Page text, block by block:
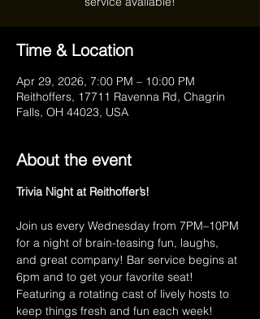
Time & Location
Apr 29, 2026, 7:00 PM – 10:00 PM
Reithoffers, 17711 Ravenna Rd, Chagrin
Falls, OH 44023, USA
About the event
Trivia Night at Reithoffer’s!
Join us every Wednesday from 7PM–10PM
for a night of brain-teasing fun, laughs,
and great company! Bar service begins at
6pm and to get your favorite seat!
Featuring a rotating cast of lively hosts to
keep things fresh and fun each week!